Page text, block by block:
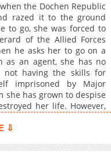
8,512
10-29 13:10
9,717
10-29 13:09
9,920
10-29 13:09
9,313
10-29 13:08
10,314
10-29 13:07
10,215
10-29 13:07
10,414
10-29 13:06
12,124
10-29 13:03
the Dochen Republic
razed it to the ground
to go, she was forced to
of the Allied Forces
he asks her to go on a
as an agent, she has no
not having the skills for
imprisoned by Major
she has grown to despise
her life. However,
a compassionate and
when Johann recruits
⇩